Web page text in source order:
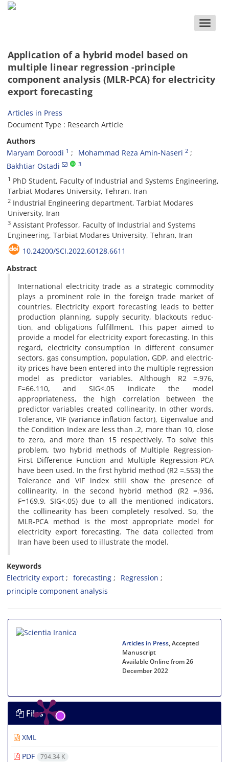
Toggle
Application of a hybrid model based on
multiple linear regression -principle
component analysis (MLR-PCA) for electricity
export forecasting
Articles in Press
Document Type : Research Article
Authors
Maryam Doroodi 1 Mohammad Reza Amin-Naseri 2
Bakhtiar Ostadi 3
1 PhD Student, Faculty of Industrial and Systems Engineering,
Tarbiat Modares University, Tehran. Iran
2 Industrial Engineering department, Tarbiat Modares
University, Iran
3 Assistant Professor, Faculty of Industrial and Systems
Engineering, Tarbiat Modares University, Tehran, Iran
10.24200/SCI.2022.60128.6611
Abstract
International electricity trade as a strategic commodity
plays a prominent role in the foreign trade market of
countries. Electricity export forecasting leads to better
production planning, supply security, blackouts reduc-
tion, and obligations fulfillment. This paper aimed to
provide a model for electricity export forecasting. In this
regard, electricity consumption in different consumer
sectors, gas consumption, population, GDP, and electric-
ity prices have been entered into the multiple regression
model as predictor variables. Although R2 =.976,
F=66.110, and SIG<.05 indicate the model
appropriateness, the high correlation between the
predictor variables created collinearity. In other words,
Tolerance, VIF (variance inflation factor), Eigenvalue and
the Condition Index are less than .2, more than 10, close
to zero, and more than 15 respectively. To solve this
problem, two hybrid methods of Multiple Regression-
First Difference Function and Multiple Regression-PCA
have been used. In the first hybrid method (R2 =.553) the
Tolerance and VIF index still show the presence of
collinearity. In the second hybrid method (R2 =.936,
F=169.9, SIG<.05) due to all the mentioned indicators,
the collinearity has been completely resolved. So, the
MLR-PCA method is the most appropriate model for
electricity export forecasting. The data collected from
Iran have been used to illustrate the model.
Keywords
Electricity export
forecasting
Regression
principle component analysis
Articles in Press, Accepted
Manuscript
Available Online from 26
December 2022
Files
XML
PDF
794.34 K